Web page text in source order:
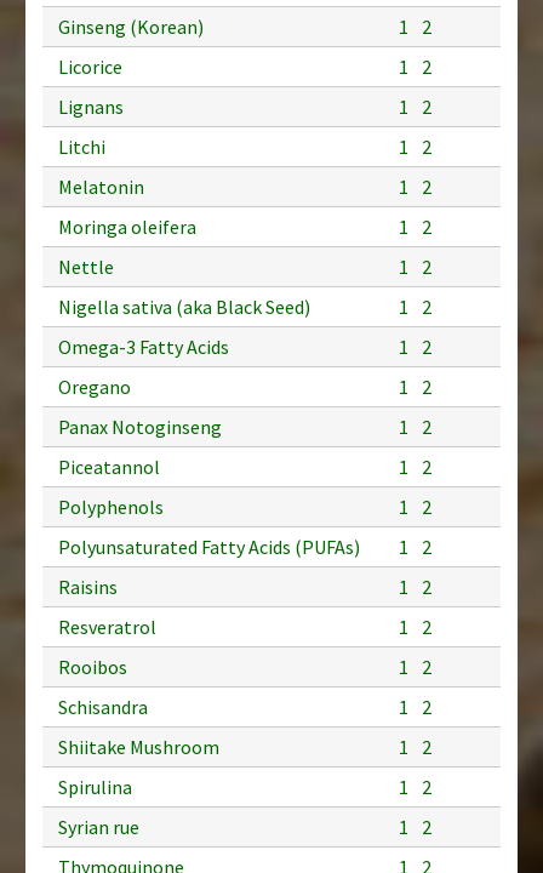
Ginseng (Korean)
1
2
Licorice
1
2
Lignans
1
2
Litchi
1
2
Melatonin
1
2
Moringa oleifera
1
2
Nettle
1
2
Nigella sativa (aka Black Seed)
1
2
Omega-3 Fatty Acids
1
2
Oregano
1
2
Panax Notoginseng
1
2
Piceatannol
1
2
Polyphenols
1
2
Polyunsaturated Fatty Acids (PUFAs)
1
2
Raisins
1
2
Resveratrol
1
2
Rooibos
1
2
Schisandra
1
2
Shiitake Mushroom
1
2
Spirulina
1
2
Syrian rue
1
2
Thymoquinone
1
2